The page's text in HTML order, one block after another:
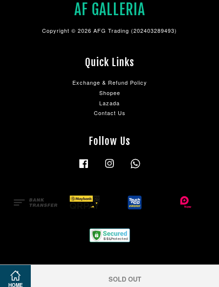
HOME
SOLD OUT
AF GALLERIA
Copyright © 2026 AFG Trading (202403289493)
Quick Links
Exchange & Refund Policy
Shopee
Lazada
Contact Us
Follow Us
Facebook Instagram